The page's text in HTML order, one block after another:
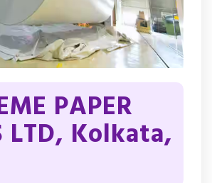
PAPER
LTD, Kolkata,